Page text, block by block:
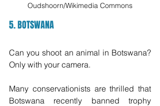
Oudshoorn/Wikimedia Commons
5. BOTSWANA
Can you shoot an animal in Botswana?
Only with your camera.
Many conservationists are thrilled that
Botswana recently banned trophy